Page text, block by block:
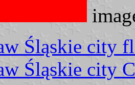
Śląskie city
Śląskie city